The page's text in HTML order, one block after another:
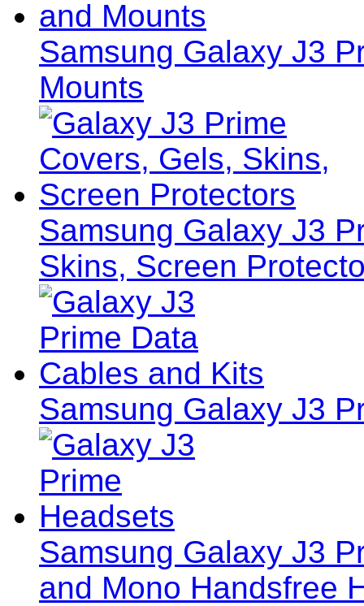
Samsung Galaxy J3
Mounts
Samsung Galaxy J3
Skins, Screen
Samsung Galaxy J3
Samsung Galaxy J3
and Mono Handsfree